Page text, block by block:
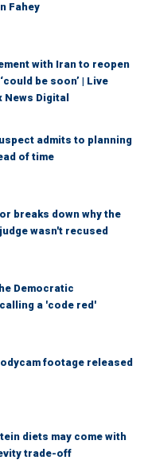
Fahey
with Iran to reopen
be soon’ | Live
News Digital
admits to planning
of time
breaks down why the
wasn't recused
Democratic
a 'code red'
footage released
diets may come with
trade-off